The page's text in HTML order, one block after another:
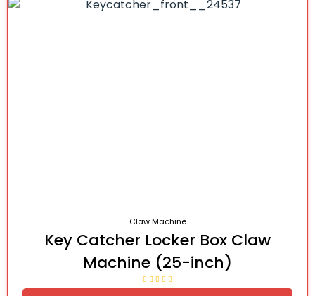
Claw Machine
Key Catcher Locker Box Claw
Machine (25-inch)